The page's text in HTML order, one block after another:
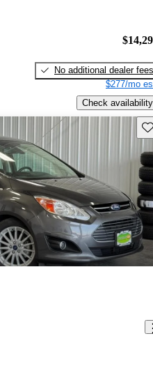
No additional dealer fees
$277/mo
Check availability